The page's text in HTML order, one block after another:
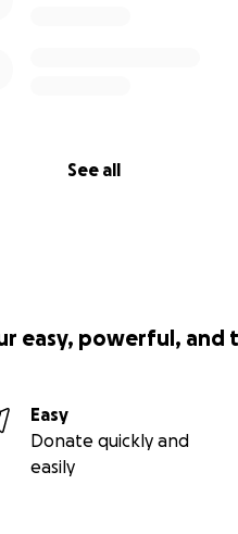
See all
easy, powerful,
Easy
Donate quickly and
easily